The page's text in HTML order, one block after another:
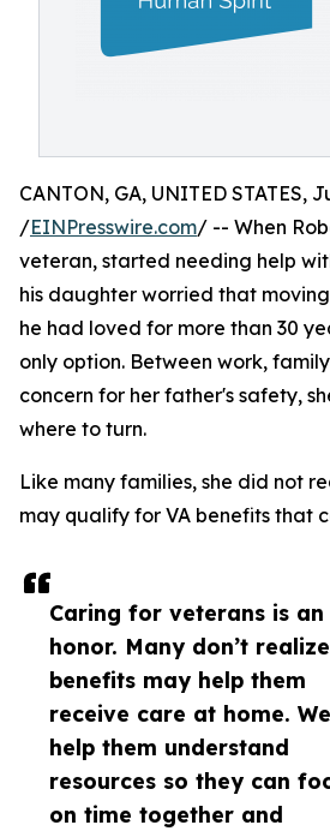
Caring for veterans is an
honor. Many don’t realize
benefits may help them
receive care at home. We
help them understand
resources so they can
on time together and
CANTON, GA, UNITED STATES,
/EINPresswire.com/ -- When
veteran, started needing help
his daughter worried that
he had loved for more than 30
only option. Between work,
concern for her father's safety,
where to turn.
Like many families, she did not
may qualify for VA benefits that